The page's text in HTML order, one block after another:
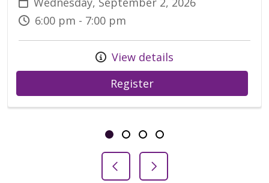
6:00 pm - 7:00 pm
View details
Register
Showing slide 1 of 4
Slide 1Slide 2
Slide 3Slide 4
Previous Slide
Next Slide